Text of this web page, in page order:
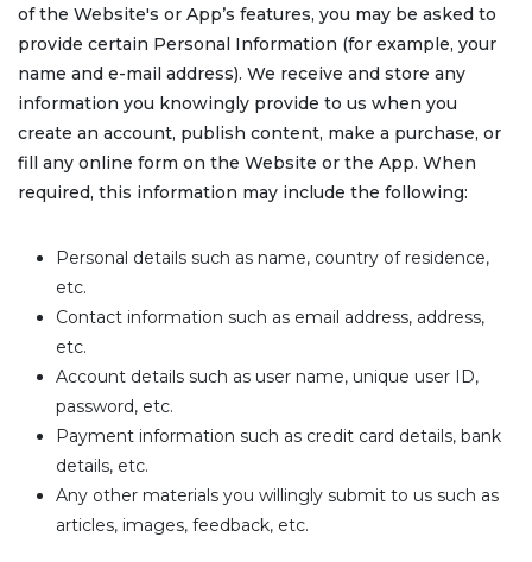
of the Website's or App’s features, you may be asked to
provide certain Personal Information (for example, your
name and e-mail address). We receive and store any
information you knowingly provide to us when you
create an account, publish content, make a purchase, or
fill any online form on the Website or the App. When
required, this information may include the following:
Personal details such as name, country of residence,
etc.
Contact information such as email address, address,
etc.
Account details such as user name, unique user ID,
password, etc.
Payment information such as credit card details, bank
details, etc.
Any other materials you willingly submit to us such as
articles, images, feedback, etc.